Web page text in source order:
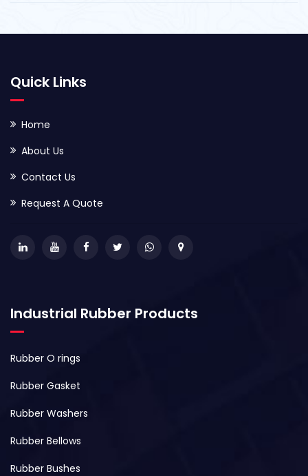
Quick Links
Home
About Us
Contact Us
Request A Quote
Industrial Rubber Products
Rubber O rings
Rubber Gasket
Rubber Washers
Rubber Bellows
Rubber Bushes